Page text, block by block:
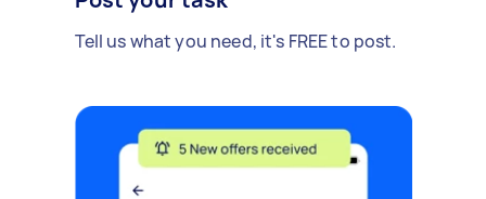
Tell us what you need, it's FREE to post.